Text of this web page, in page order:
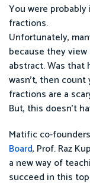
You were
fractions.
Unfortunately,
because they
abstract. Was
wasn’t, then
fractions are a
But, this doesn’t
Matific co-
Board, Prof. Raz
a new way of
succeed in this